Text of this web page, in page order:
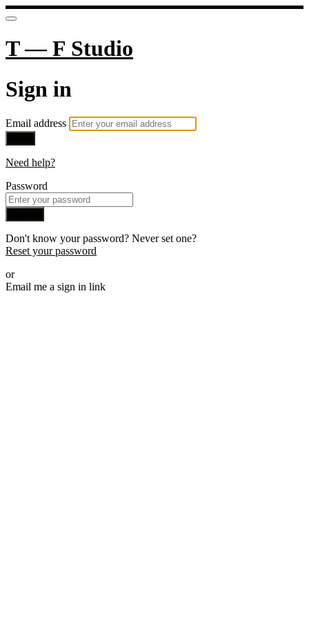
T — F Studio
Sign in
Email address
Need help?
Password
Don't know your password? Never set one?
Reset your password
or
Email me a sign in link